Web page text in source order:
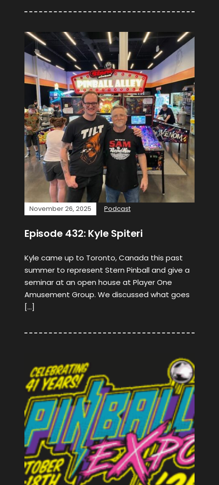
November 26, 2025 Podcast
Episode 432: Kyle Spiteri
Kyle came up to Toronto, Canada this past
summer to represent Stern Pinball and give a
seminar at an open house at Player One
Amusement Group. We discussed what goes
[…]